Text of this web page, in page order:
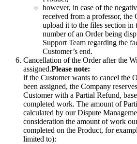
however, in case of the
received from a professor, the
upload it to the files section in
number of an Order being
Support Team regarding the
Customer’s end.
Cancellation of the Order after the
assigned.Please note:
if the Customer wants to cancel the
been assigned, the Company
Customer with a Partial Refund,
completed work. The amount of
calculated by our Dispute
consideration the amount of work
completed on the Product, for
limited to):